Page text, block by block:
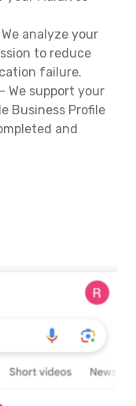
We analyze your
to reduce
failure.
– We support your
Business Profile
and